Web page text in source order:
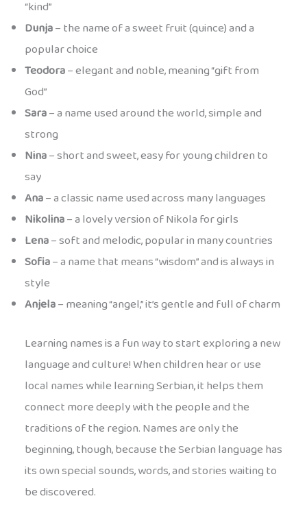
“kind”
Dunja– the name of a sweet fruit (quince) and a
popular choice
Teodora– elegant and noble, meaning “gift from
God”
Sara– a name used around the world, simple and
strong
Nina– short and sweet, easy for young children to
say
Ana– a classic name used across many languages
Nikolina– a lovely version of Nikola for girls
Lena– soft and melodic, popular in many countries
Sofia– a name that means “wisdom” and is always in
style
Anjela– meaning “angel,” it’s gentle and full of charm
Learning names is a fun way to start exploring a new
language and culture! When children hear or use
local names while learning Serbian, it helps them
connect more deeply with the people and the
traditions of the region. Names are only the
beginning, though, because the Serbian language has
its own special sounds, words, and stories waiting to
be discovered.